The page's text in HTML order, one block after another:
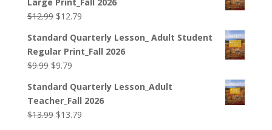
$139.95.$119.95.
$12.99 Original
was:
$12.99.
$12.79Current
is:
$12.79.
Standard Quarterly Lesson_ Adult Student
Regular Print_Fall 2026
$9.99 Original
was:
$9.99.
$9.79Current
is:
$9.79.
Standard Quarterly Lesson_Adult
Teacher_Fall 2026
$13.99 Original
$13.79Current